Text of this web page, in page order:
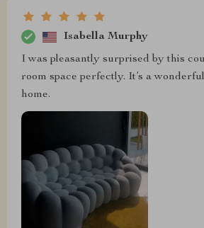
Isabella Murphy
I was pleasantly surprised by this
room space perfectly. It’s a
home.